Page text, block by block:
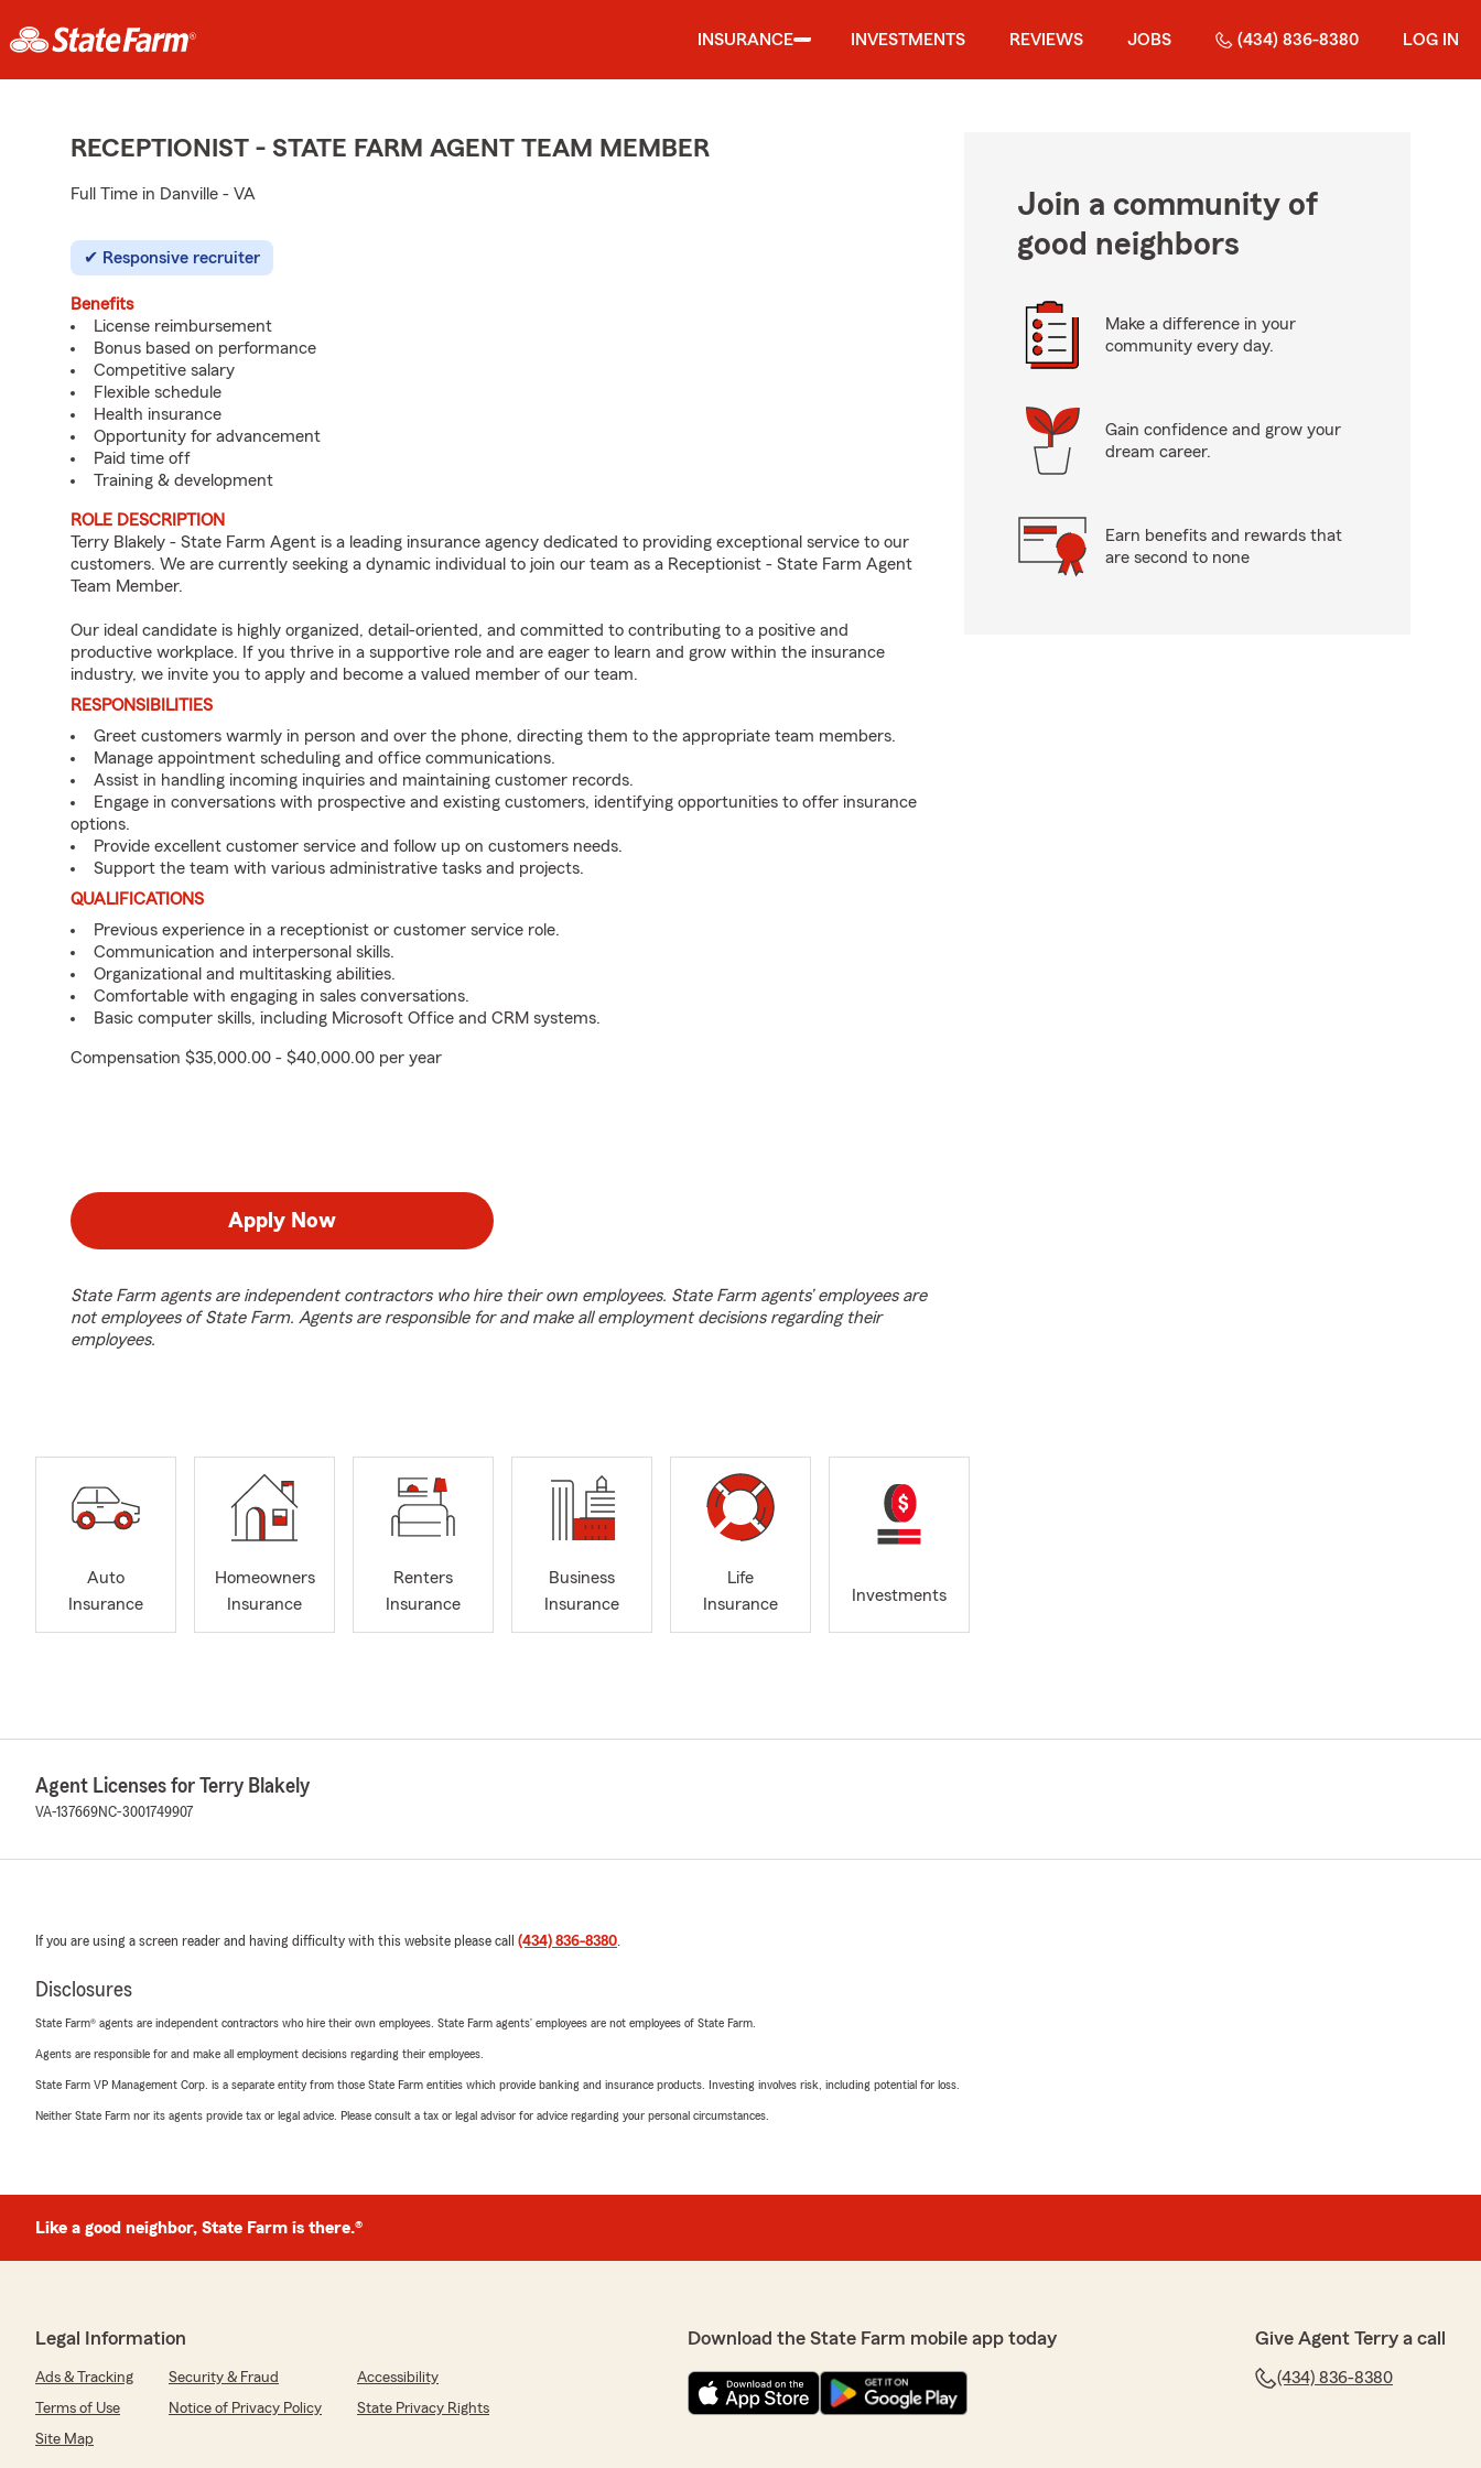
INSURANCE INVESTMENTS REVIEWS JOBS (434) 836-8380 LOG IN
RECEPTIONIST - STATE FARM AGENT TEAM MEMBER
Full Time in Danville - VA
Responsive recruiter
Benefits
License reimbursement
Bonus based on performance
Competitive salary
Flexible schedule
Health insurance
Opportunity for advancement
Paid time off
Training & development
ROLE DESCRIPTION
Terry Blakely - State Farm Agent is a leading insurance agency dedicated to providing exceptional service to our
customers. We are currently seeking a dynamic individual to join our team as a Receptionist - State Farm Agent
Team Member.
Our ideal candidate is highly organized, detail-oriented, and committed to contributing to a positive and
productive workplace. If you thrive in a supportive role and are eager to learn and grow within the insurance
industry, we invite you to apply and become a valued member of our team.
RESPONSIBILITIES
Greet customers warmly in person and over the phone, directing them to the appropriate team members.
Manage appointment scheduling and office communications.
Assist in handling incoming inquiries and maintaining customer records.
Engage in conversations with prospective and existing customers, identifying opportunities to offer insurance
options.
Provide excellent customer service and follow up on customers needs.
Support the team with various administrative tasks and projects.
QUALIFICATIONS
Previous experience in a receptionist or customer service role.
Communication and interpersonal skills.
Organizational and multitasking abilities.
Comfortable with engaging in sales conversations.
Basic computer skills, including Microsoft Office and CRM systems.
Compensation $35,000.00 - $40,000.00 per year
Apply Now
State Farm agents are independent contractors who hire their own employees. State Farm agents’ employees are
not employees of State Farm. Agents are responsible for and make all employment decisions regarding their
employees.
Join a community of
good neighbors
Make a difference in your
community every day.
Gain confidence and grow your
dream career.
Earn benefits and rewards that
are second to none
Auto
Insurance
Homeowners
Insurance
Renters
Insurance
Business
Insurance
Life
Insurance
Investments
Agent Licenses for Terry Blakely
VA-137669NC-3001749907
If you are using a screen reader and having difficulty with this website please call (434) 836-8380.
Disclosures
State Farm® agents are independent contractors who hire their own employees. State Farm agents’ employees are not employees of State Farm.
Agents are responsible for and make all employment decisions regarding their employees.
State Farm VP Management Corp. is a separate entity from those State Farm entities which provide banking and insurance products. Investing involves risk, including potential for loss.
Neither State Farm nor its agents provide tax or legal advice. Please consult a tax or legal advisor for advice regarding your personal circumstances.
Like a good neighbor, State Farm is there.®
Legal Information
Ads & Tracking Security & Fraud
Accessibility
Terms of Use
Notice of Privacy Policy
State Privacy Rights
Site Map
Download the State Farm mobile app today Give Agent Terry a call
(434) 836-8380